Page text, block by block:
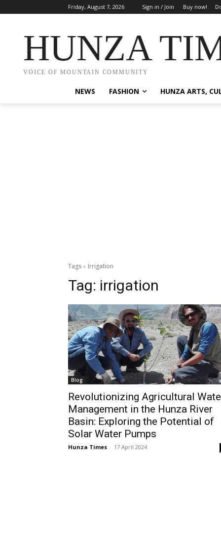
Friday, August 7, 2026 Sign in / Join Buy now!
HUNZA
VOICE OF MOUNTAIN COMMUNITY
NEWS FASHION HUNZA ARTS,
Tags Irrigation
Tag: irrigation
Blog
Revolutionizing Agricultural
Management in the Hunza River
Basin: Exploring the Potential of
Solar Water Pumps
Hunza Times - 17 April 2024